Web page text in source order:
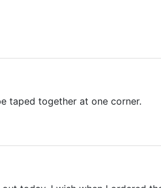
taped together at one corner.